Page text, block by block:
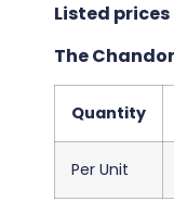
Listed
The
Quantity
Per Unit